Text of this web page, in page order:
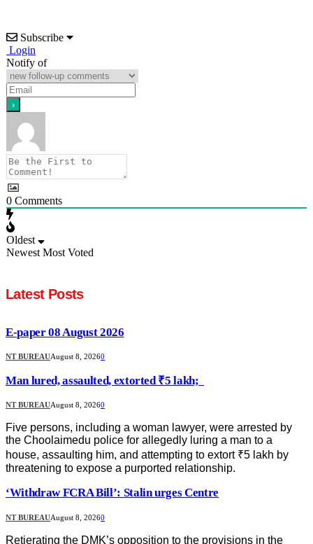
Subscribe
Login
Notify of
0 Comments
Oldest
Newest Most Voted
Latest Posts
E-paper 08 August 2026
NT BUREAUAugust 8, 20260
Man lured, assaulted, extorted ₹5 lakh;
NT BUREAUAugust 8, 20260
Five persons, including a woman lawyer, were arrested by
the Choolaimedu police for allegedly luring a man to a
house, assaulting him, and attempting to extort ₹5 lakh by
threatening to expose a purported relationship.
‘Withdraw FCRA Bill’: Stalin urges Centre
NT BUREAUAugust 8, 20260
Retierating the DMK’s opposition to the provisions in the